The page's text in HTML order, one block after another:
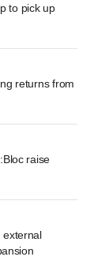
to pick up
returns from
raise
external